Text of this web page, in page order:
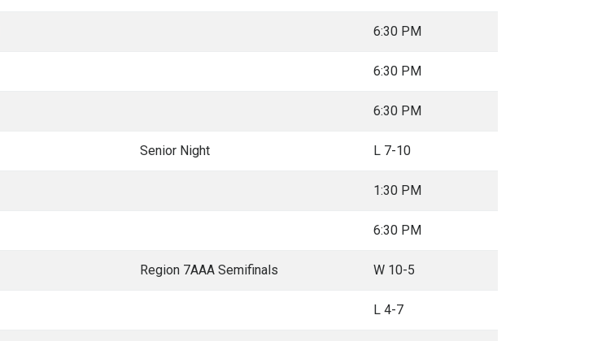
6:30 PM
6:30 PM
6:30 PM
Senior Night L 7-10
1:30 PM
6:30 PM
Region 7AAA Semifinals W 10-5
L 4-7